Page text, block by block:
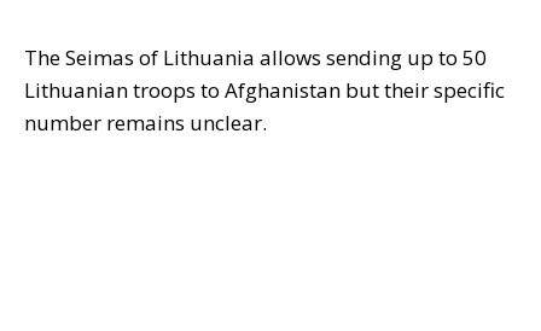
The Seimas of Lithuania allows sending up to 50
Lithuanian troops to Afghanistan but their specific
number remains unclear.